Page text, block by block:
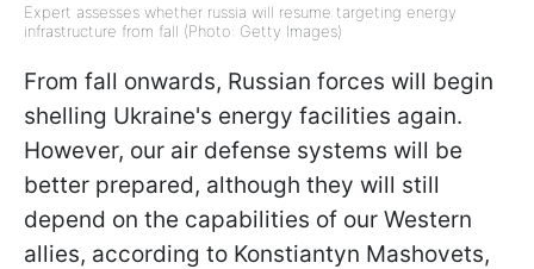
Expert assesses whether russia will resume targeting energy
infrastructure from fall (Photo: Getty Images)
From fall onwards, Russian forces will begin
shelling Ukraine's energy facilities again.
However, our air defense systems will be
better prepared, although they will still
depend on the capabilities of our Western
allies, according to Konstiantyn Mashovets,